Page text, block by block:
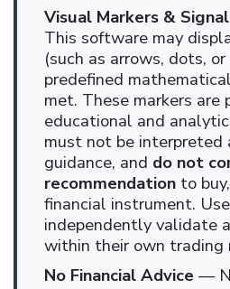
Visual Markers &
This software may
(such as arrows, dots,
predefined
met. These markers are
educational and
must not be interpreted
guidance, and do not
recommendation to
financial instrument.
independently validate
within their own trading
No Financial Advice —